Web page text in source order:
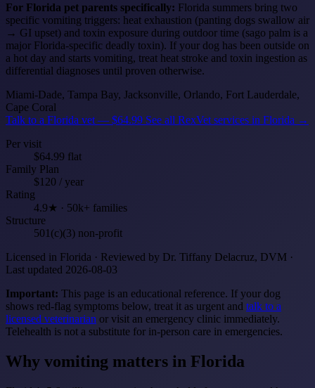
For Florida pet parents specifically: Florida summers bring two
specific vomiting triggers: heat exhaustion (panting dogs swallow air
→ GI upset) and toxin exposure during outdoor time (sago palm is a
major Florida-specific deadly toxin). If your dog has been outside on
a hot day and starts vomiting, treat heat stroke and toxin ingestion as
differential diagnoses until proven otherwise.
Miami-Dade, Tampa Bay, Jacksonville, Orlando, Fort Lauderdale,
Cape Coral
Talk to a Florida vet — $64.99 See all RexVet services in Florida →
Per visit
$64.99 flat
Family Plan
$120 / year
Rating
4.9★ · 50k+ families
Structure
501(c)(3) non-profit
Licensed in Florida · Reviewed by Dr. Tiffany Delacruz, DVM ·
Last updated 2026-08-03
Important: This page is an educational reference. If your dog
shows red-flag symptoms below, treat it as urgent and talk to a
licensed veterinarian or visit an emergency clinic immediately.
Telehealth is not a substitute for in-person care in emergencies.
Why vomiting matters in Florida